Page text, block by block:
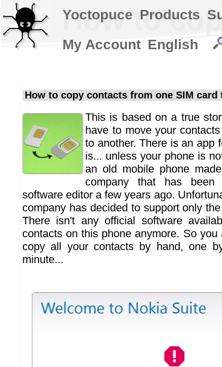
How to
How to copy contacts from one SIM card
This is based on a true
have to move your
to another. There is an app
is... unless your phone is
an old mobile phone
company that has
software editor a few years ago.
company has decided to support only
There isn't any official software
contacts on this phone anymore. So you
copy all your contacts by hand, one
minute...
Yoctopuce Products
My Account English